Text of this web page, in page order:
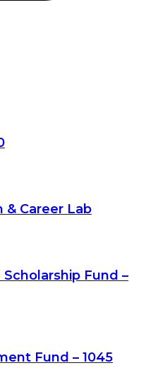
& Career Lab
Fund –
Fund – 1045